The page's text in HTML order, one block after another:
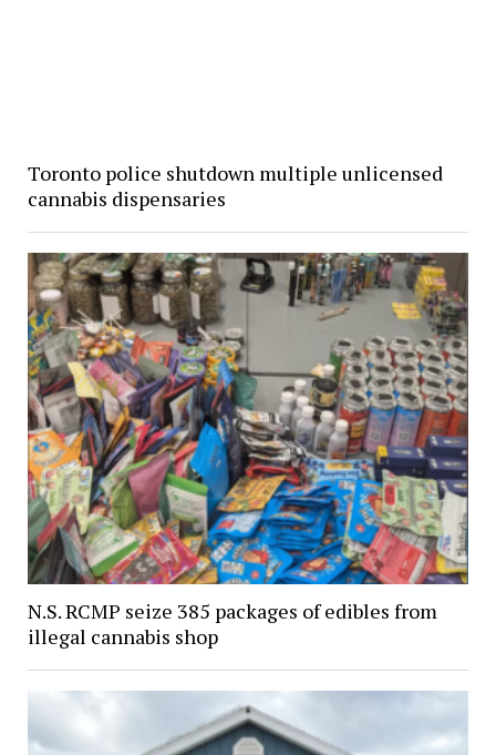
Toronto police shutdown multiple unlicensed
cannabis dispensaries
N.S. RCMP seize 385 packages of edibles from
illegal cannabis shop